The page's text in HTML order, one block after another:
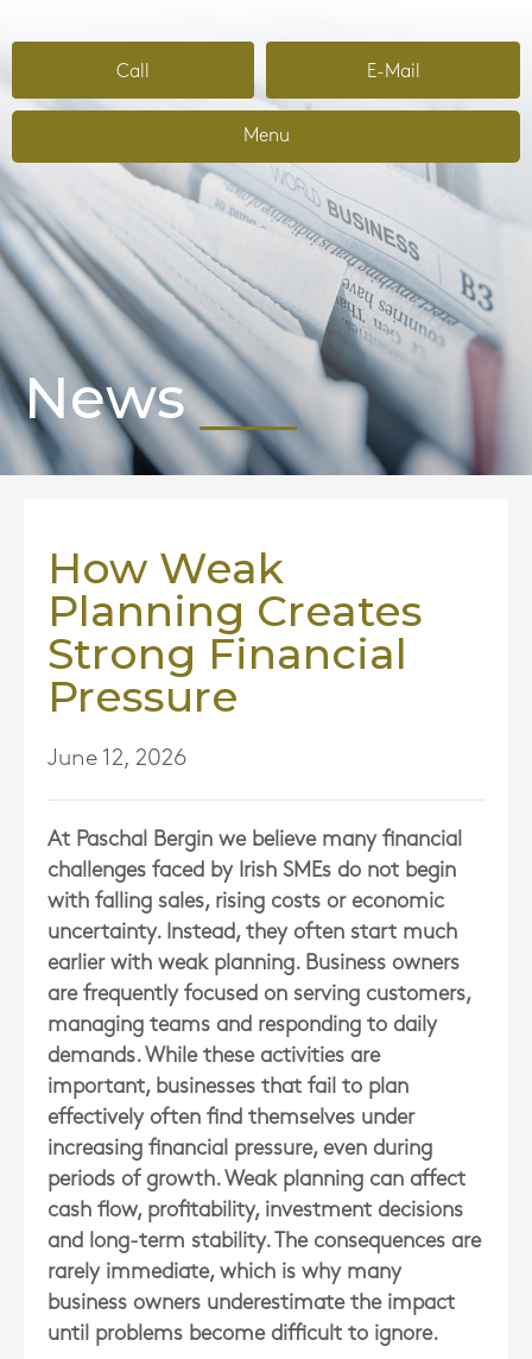
Call E-Mail
Menu
News
How Weak
Planning Creates
Strong Financial
Pressure
June 12, 2026
At Paschal Bergin we believe many financial
challenges faced by Irish SMEs do not begin
with falling sales, rising costs or economic
uncertainty. Instead, they often start much
earlier with weak planning. Business owners
are frequently focused on serving customers,
managing teams and responding to daily
demands. While these activities are
important, businesses that fail to plan
effectively often find themselves under
increasing financial pressure, even during
periods of growth. Weak planning can affect
cash flow, profitability, investment decisions
and long-term stability. The consequences are
rarely immediate, which is why many
business owners underestimate the impact
until problems become difficult to ignore.